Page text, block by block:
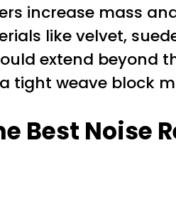
increase mass
like velvet,
extend beyond
tight weave block
Best Noise